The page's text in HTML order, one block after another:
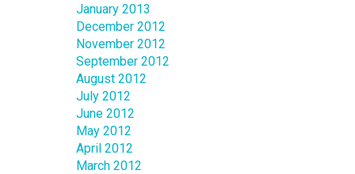
January 2013
December 2012
November 2012
September 2012
August 2012
July 2012
June 2012
May 2012
April 2012
March 2012